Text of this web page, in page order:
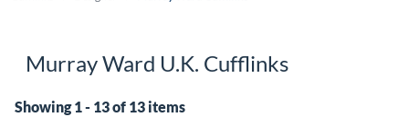
Murray Ward U.K. Cufflinks
Showing 1 - 13 of 13 items